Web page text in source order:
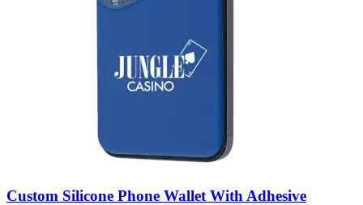
Custom Silicone Phone Wallet With Adhesive